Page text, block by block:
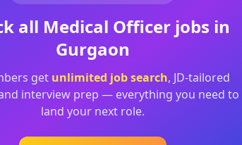
all Medical Officerjobs in
Gurgaon
get unlimited job search, JD-tailored
interview prep — everything you need to
land your next role.